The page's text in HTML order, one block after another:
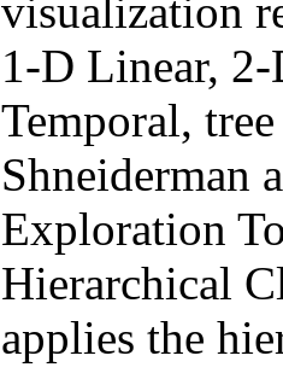
visualization
1-D Linear,
Temporal,
Shneiderman
Exploration
Hierarchical
applies the